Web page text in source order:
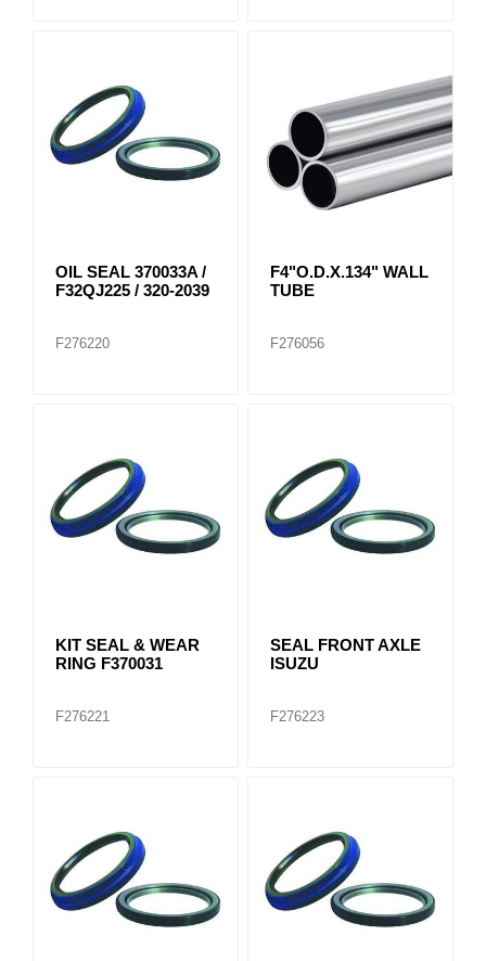
OIL SEAL 370033A /
F32QJ225 / 320-2039
F276220
F4"O.D.X.134" WALL
TUBE
F276056
KIT SEAL & WEAR
RING F370031
F276221
SEAL FRONT AXLE
ISUZU
F276223